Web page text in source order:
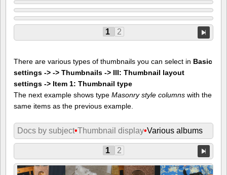
1 2
There are various types of thumbnails you can select in Basic
settings -> -> Thumbnails -> III: Thumbnail layout
settings -> Item 1: Thumbnail type
The next example shows type Masonry style columns with the
same items as the previous example.
Docs by subject•Thumbnail display•Various albums
1 2